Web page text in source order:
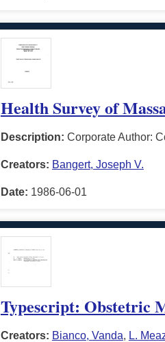
Health Survey of
Description: Corporate Author:
Creators: Bangert, Joseph V.
Date: 1986-06-01
Typescript: Obstetric
Creators: Bianco, Vanda, L.